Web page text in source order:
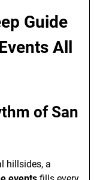
Guide
All
of San
hillsides, a